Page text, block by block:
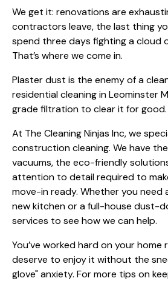
We get it: renovations are
contractors leave, the last thing
spend three days fighting a cloud
That’s where we come in.
Plaster dust is the enemy of a
residential cleaning in Leominster
grade filtration to clear it for good.
At The Cleaning Ninjas Inc, we
construction cleaning. We have
vacuums, the eco-friendly
attention to detail required to
move-in ready. Whether you need
new kitchen or a full-house dust-
services to see how we can help.
You’ve worked hard on your home
deserve to enjoy it without the
glove" anxiety. For more tips on